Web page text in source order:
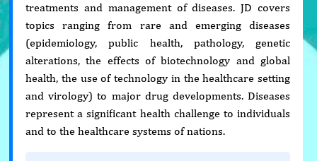
treatments and management of diseases. JD covers
topics ranging from rare and emerging diseases
(epidemiology, public health, pathology, genetic
alterations, the effects of biotechnology and global
health, the use of technology in the healthcare setting
and virology) to major drug developments. Diseases
represent a significant health challenge to individuals
and to the healthcare systems of nations.